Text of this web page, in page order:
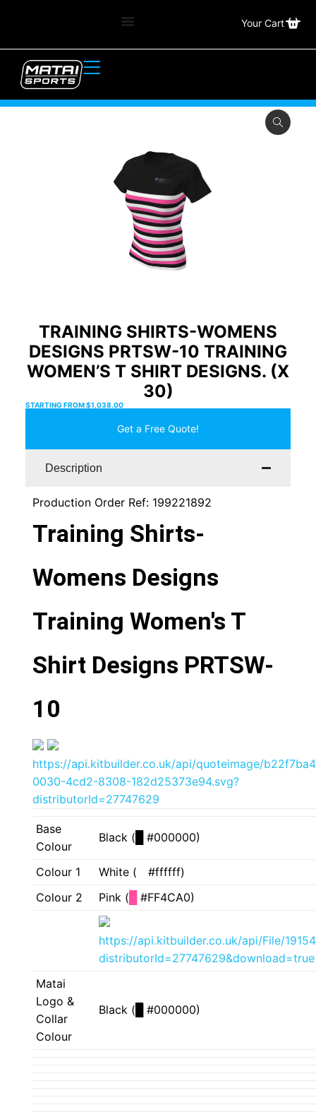
Your Cart
TRAINING SHIRTS-WOMENS
DESIGNS PRTSW-10 TRAINING
WOMEN’S T SHIRT DESIGNS. (X
30)
STARTING FROM$1,038.00
Get a Free Quote!
Description
Production Order Ref: 199221892
Training Shirts-
Womens Designs
Training Women's T
Shirt Designs PRTSW-
10
https://api.kitbuilder.co.uk/api/quoteimage/
0030-4cd2-8308-182d25373e94.svg?
distributorId=27747629
Base
Colour
Black ( #000000)
Colour 1 White (
#ffffff)
Colour 2
Pink ( #FF4CA0)
https://api.kitbuilder.co.uk/api/File/
distributorId=27747629&download=true
Matai
Logo &
Collar
Colour
Black ( #000000)